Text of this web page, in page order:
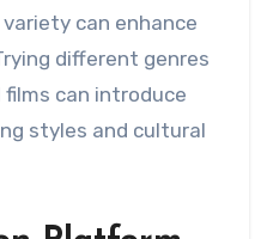
can enhance
different genres
can introduce
styles and cultural